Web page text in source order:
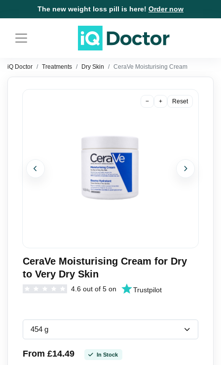
The new weight loss pill is here! Order now
iQ Doctor Treatments Dry Skin CeraVe Moisturising Cream
− + Reset
Previous
CeraVe Moisturising Cream for Dry
to Very Dry Skin
4.6 out of 5 on Trustpilot
From £14.49 In Stock